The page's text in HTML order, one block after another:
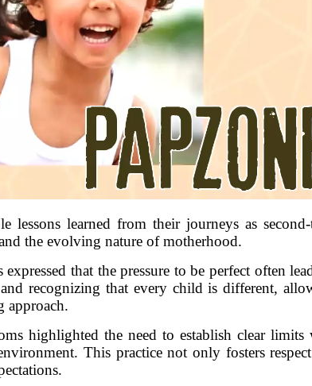
lessons learned from their journeys as
the evolving nature of motherhood.
that the pressure to be perfect often
and recognizing that every child is different,
approach.
highlighted the need to establish clear limits
This practice not only fosters